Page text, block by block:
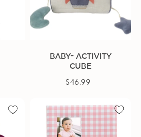
BABY- ACTIVITY
CUBE
Regular
$46.99